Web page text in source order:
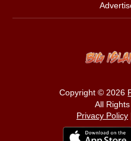
Copyright © 2026
All Rights
Privacy Policy